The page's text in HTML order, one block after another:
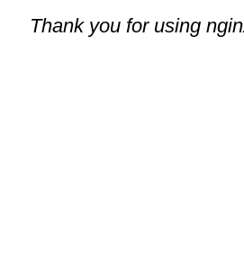
Thank you for using